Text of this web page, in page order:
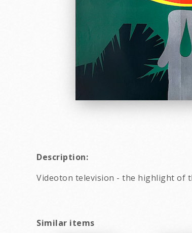
Description:
Videoton television - the highlight of
Similar items